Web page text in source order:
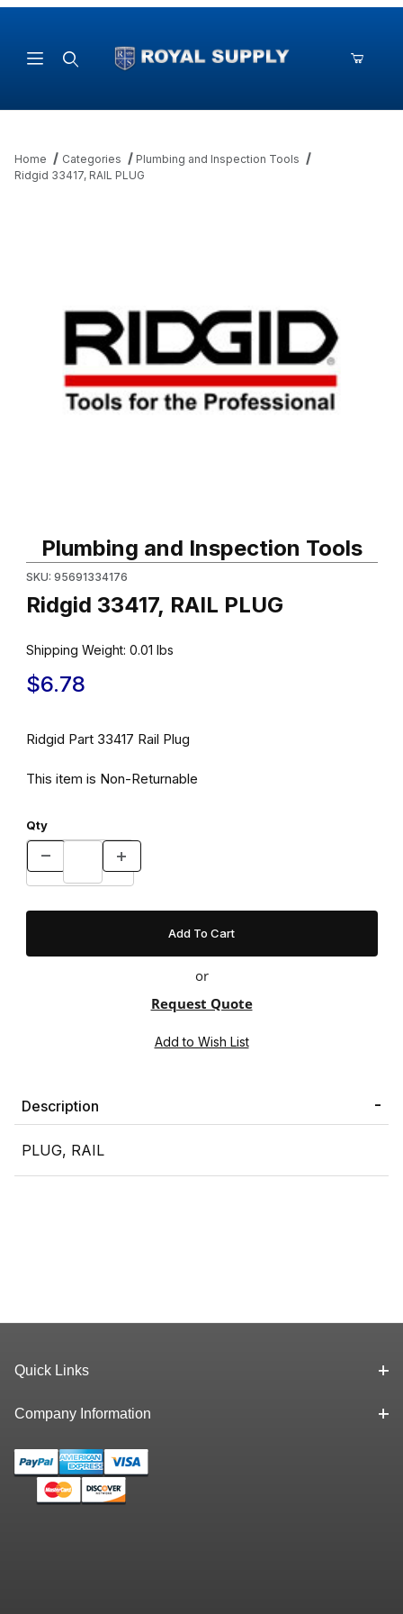
Home Categories
Plumbing and Inspection Tools
Ridgid 33417, RAIL PLUG
Plumbing and Inspection Tools
SKU: 95691334176
Ridgid 33417, RAIL PLUG
Shipping Weight: 0.01 lbs
$6.78
Ridgid Part 33417 Rail Plug
This item is Non-Returnable
Qty
or
Request Quote
Description
PLUG, RAIL
Quick Links
Company Information